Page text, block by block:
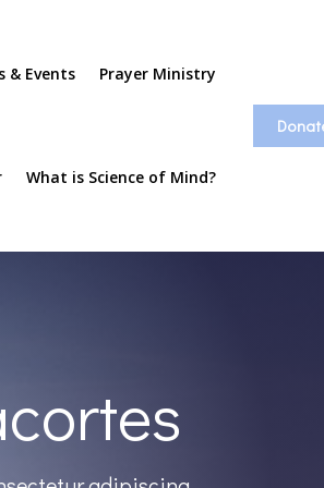
& Events Prayer Ministry
What is Science of Mind?